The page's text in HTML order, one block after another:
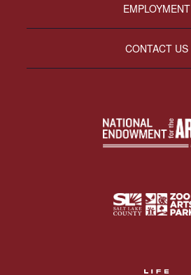
EMPLOYMENT
CONTACT US